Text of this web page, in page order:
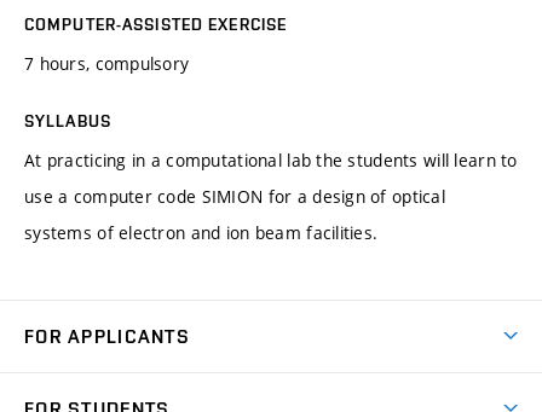
COMPUTER-ASSISTED EXERCISE
7 hours, compulsory
SYLLABUS
At practicing in a computational lab the students will learn to
use a computer code SIMION for a design of optical
systems of electron and ion beam facilities.
FOR APPLICANTS